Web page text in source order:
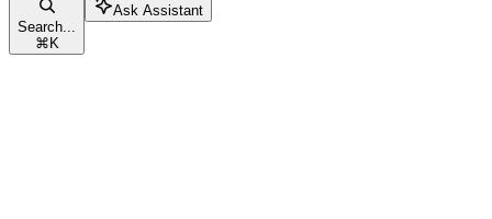
Search...
⌘ K
Ask Assistant